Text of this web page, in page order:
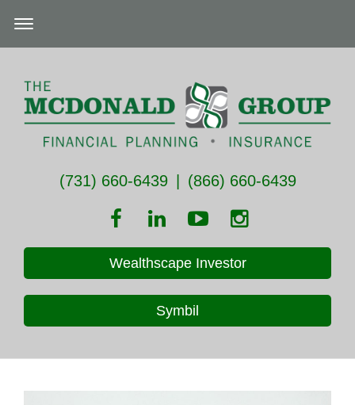
(731) 660-6439 (866) 660-6439
Wealthscape Investor
Symbil